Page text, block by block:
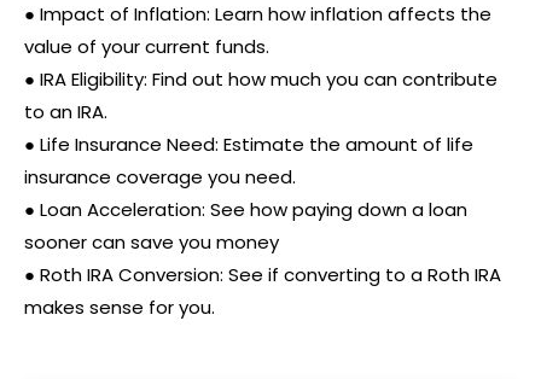
● Impact of Inflation: Learn how inflation affects the
value of your current funds.
● IRA Eligibility: Find out how much you can contribute
to an IRA.
● Life Insurance Need: Estimate the amount of life
insurance coverage you need.
● Loan Acceleration: See how paying down a loan
sooner can save you money
● Roth IRA Conversion: See if converting to a Roth IRA
makes sense for you.